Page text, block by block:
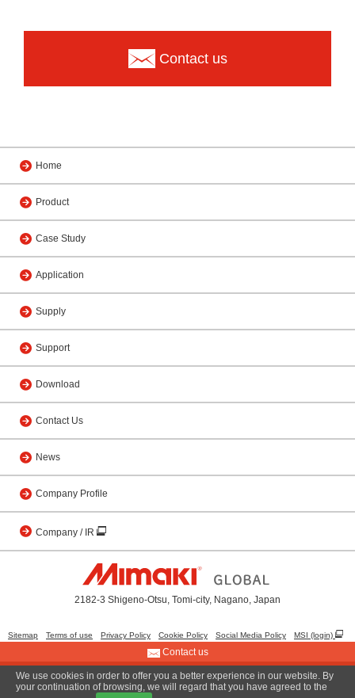
Contact us
Home
Product
Case Study
Application
Supply
Support
Download
Contact Us
News
Company Profile
Company / IR
2182-3 Shigeno-Otsu, Tomi-city, Nagano, Japan
Sitemap Terms of use Privacy Policy Cookie Policy Social Media Policy MSI (login)
© 2001 MIMAKI ENGINEERING CO., LTD.
Contact us
We use cookies in order to offer you a better experience in our website. By
your continuation of browsing, we will regard that you have agreed to the